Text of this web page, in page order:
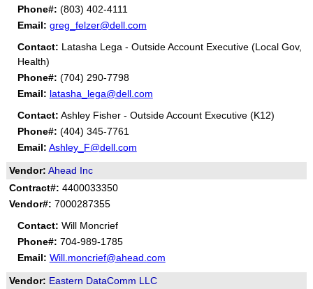
Phone#: (803) 402-4111
Email: greg_felzer@dell.com
Contact: Latasha Lega - Outside Account Executive (Local Gov,
Health)
Phone#: (704) 290-7798
Email: latasha_lega@dell.com
Contact: Ashley Fisher - Outside Account Executive (K12)
Phone#: (404) 345-7761
Email: Ashley_F@dell.com
Vendor: Ahead Inc
Contract#: 4400033350
Vendor#: 7000287355
Contact: Will Moncrief
Phone#: 704-989-1785
Email: Will.moncrief@ahead.com
Vendor: Eastern DataComm LLC